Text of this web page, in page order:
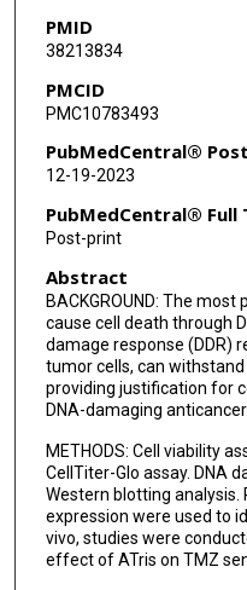
Dimpy Koul
PMID
38213834
PMCID
PMC10783493
PubMedCentral®
12-19-2023
PubMedCentral® Full
Post-print
Abstract
BACKGROUND: The
cause cell death through
damage response (DDR)
tumor cells, can
providing justification for
DNA-damaging
METHODS: Cell viability
CellTiter-Glo assay. DNA
Western blotting analysis.
expression were used to
vivo, studies were
effect of ATris on TMZ